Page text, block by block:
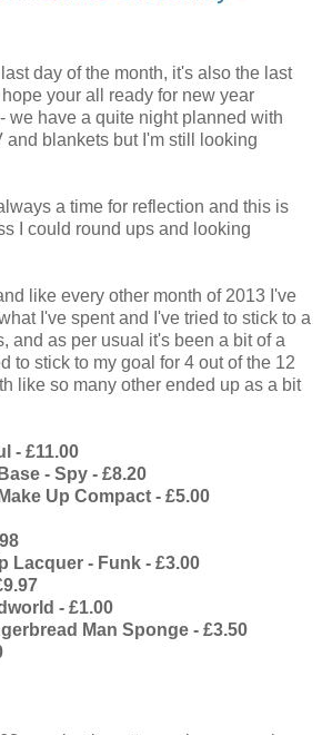
day of the month, it's also the last
your all ready for new year
we have a quite night planned with
and blankets but I'm still looking
a time for reflection and this is
I could round ups and looking
like every other month of 2013 I've
I've spent and I've tried to stick to a
and as per usual it's been a bit of a
to stick to my goal for 4 out of the 12
like so many other ended up as a bit
- £11.00
- Spy - £8.20
Up Compact - £5.00
Lacquer - Funk - £3.00
- £1.00
Man Sponge - £3.50